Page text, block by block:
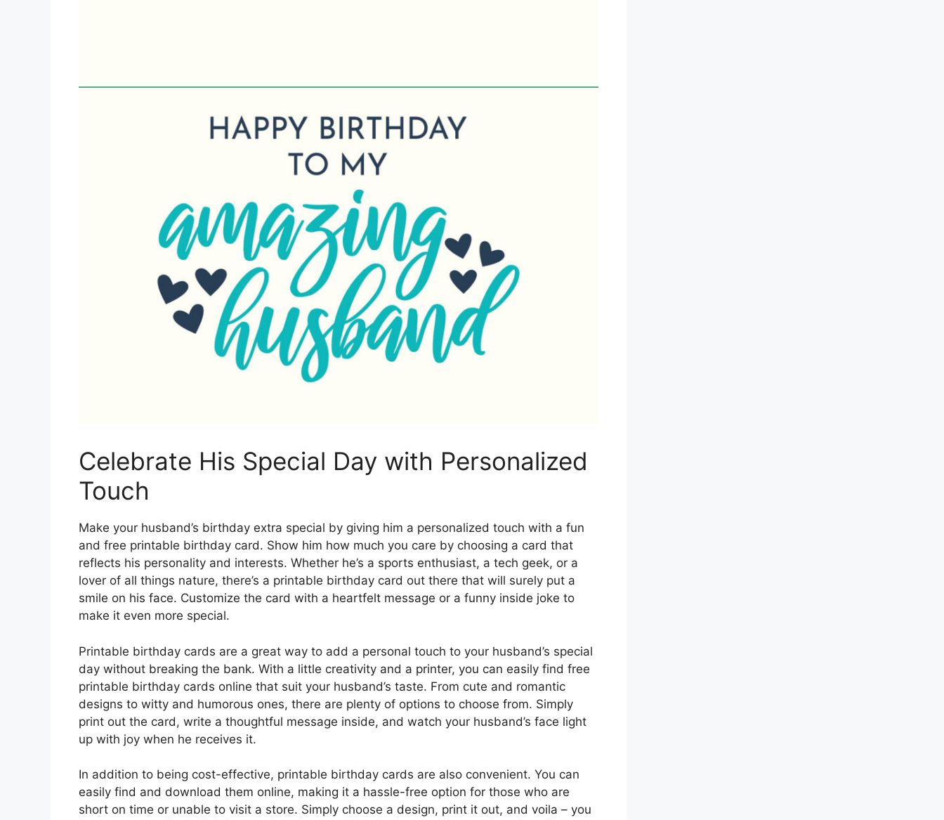
Celebrate His Special Day with Personalized
Touch
Make your husband’s birthday extra special by giving him a personalized touch with a fun
and free printable birthday card. Show him how much you care by choosing a card that
reflects his personality and interests. Whether he’s a sports enthusiast, a tech geek, or a
lover of all things nature, there’s a printable birthday card out there that will surely put a
smile on his face. Customize the card with a heartfelt message or a funny inside joke to
make it even more special.
Printable birthday cards are a great way to add a personal touch to your husband’s special
day without breaking the bank. With a little creativity and a printer, you can easily find free
printable birthday cards online that suit your husband’s taste. From cute and romantic
designs to witty and humorous ones, there are plenty of options to choose from. Simply
print out the card, write a thoughtful message inside, and watch your husband’s face light
up with joy when he receives it.
In addition to being cost-effective, printable birthday cards are also convenient. You can
easily find and download them online, making it a hassle-free option for those who are
short on time or unable to visit a store. Simply choose a design, print it out, and voila – you